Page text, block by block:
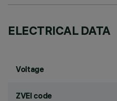
ELECTRICAL DATA
Voltage
ZVEI code